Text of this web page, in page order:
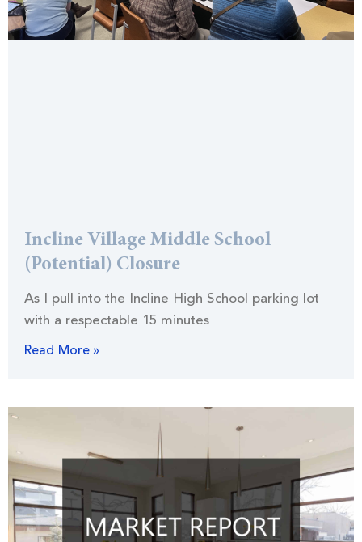
Incline Village Middle School
(Potential) Closure
As I pull into the Incline High School parking lot
with a respectable 15 minutes
Read More »